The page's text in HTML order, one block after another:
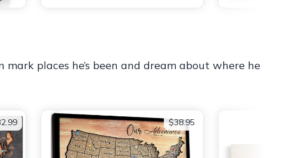
places he’s been and dream about where he
$38.95